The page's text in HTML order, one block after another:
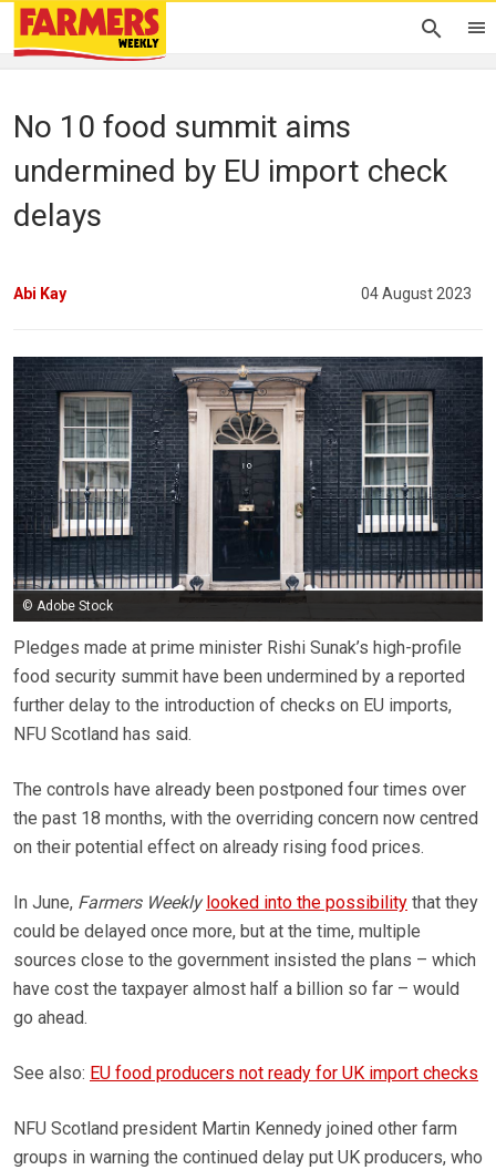
No 10 food summit aims
undermined by EU import check
delays
Abi Kay 04 August 2023
© Adobe Stock
Pledges made at prime minister Rishi Sunak’s high-profile
food security summit have been undermined by a reported
further delay to the introduction of checks on EU imports,
NFU Scotland has said.
The controls have already been postponed four times over
the past 18 months, with the overriding concern now centred
on their potential effect on already rising food prices.
In June, Farmers Weekly looked into the possibility that they
could be delayed once more, but at the time, multiple
sources close to the government insisted the plans – which
have cost the taxpayer almost half a billion so far – would
go ahead.
See also: EU food producers not ready for UK import checks
NFU Scotland president Martin Kennedy joined other farm
groups in warning the continued delay put UK producers, who